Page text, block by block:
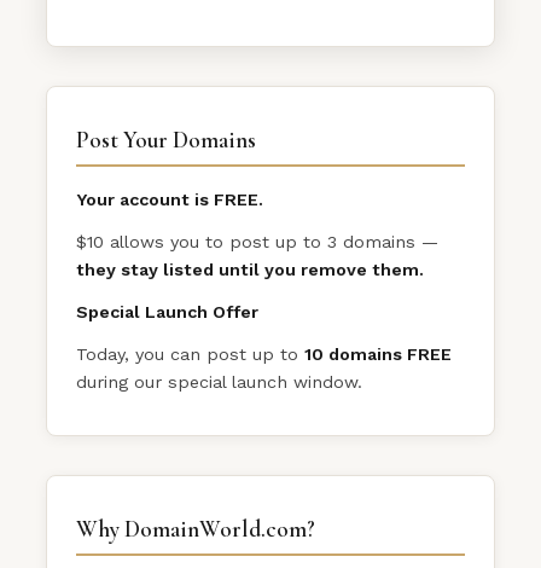
Post Your Domains
Your account is FREE.
$10 allows you to post up to 3 domains —
they stay listed until you remove them.
Special Launch Offer
Today, you can post up to 10 domains FREE
during our special launch window.
Why DomainWorld.com?